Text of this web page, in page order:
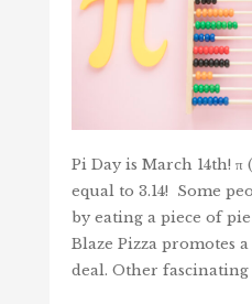
Pi Day is March 14th!
equal to 3.14! Some
by eating a piece of
Blaze Pizza promotes
deal. Other fascinating